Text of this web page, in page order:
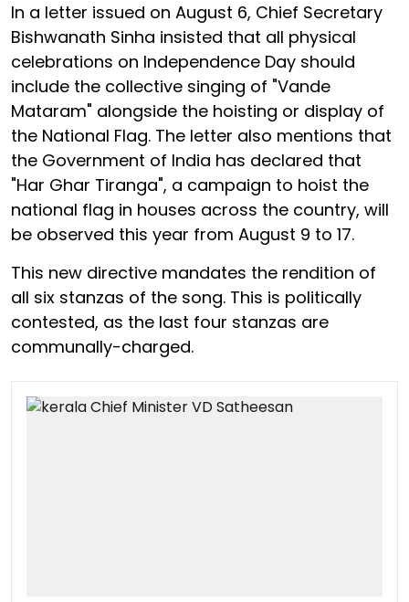
In a letter issued on August 6, Chief Secretary
Bishwanath Sinha insisted that all physical
celebrations on Independence Day should
include the collective singing of "Vande
Mataram" alongside the hoisting or display of
the National Flag. The letter also mentions that
the Government of India has declared that
"Har Ghar Tiranga", a campaign to hoist the
national flag in houses across the country, will
be observed this year from August 9 to 17.
This new directive mandates the rendition of
all six stanzas of the song. This is politically
contested, as the last four stanzas are
communally-charged.